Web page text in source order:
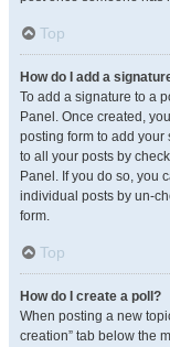
Top
How do I add a
To add a signature to a
Panel. Once created,
posting form to add
to all your posts by
Panel. If you do so, you
individual posts by un-
form.
Top
How do I create a poll?
When posting a new
creation” tab below the